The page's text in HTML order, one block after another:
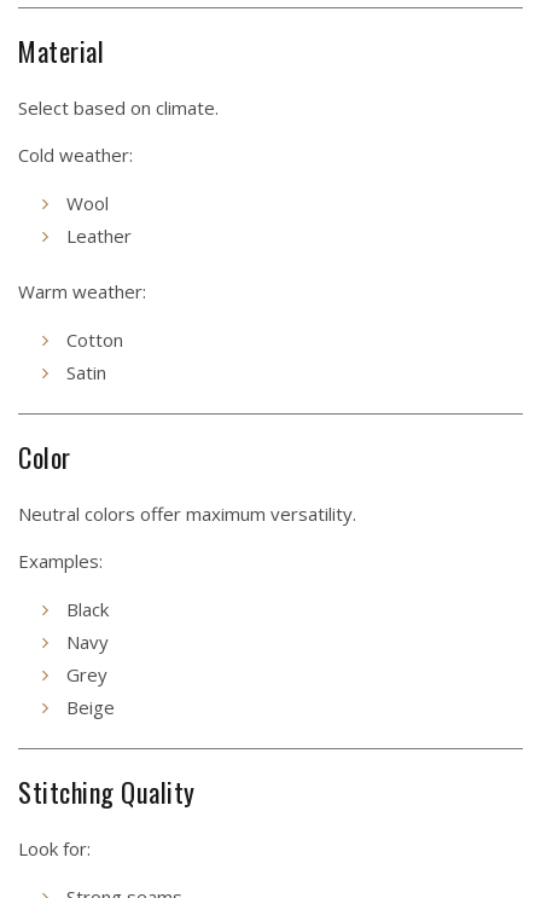
Material
Select based on climate.
Cold weather:
Wool
Leather
Warm weather:
Cotton
Satin
Color
Neutral colors offer maximum versatility.
Examples:
Black
Navy
Grey
Beige
Stitching Quality
Look for: